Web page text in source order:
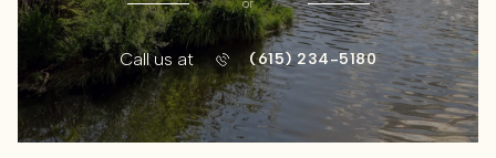
or
Call us at (615) 234-5180